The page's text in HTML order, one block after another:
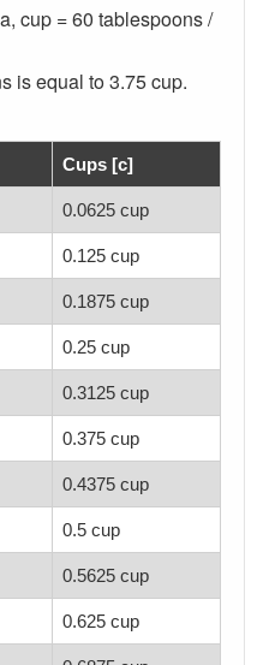
cup = 60 tablespoons /
is equal to 3.75 cup.
Cups [c]
0.0625 cup
0.125 cup
0.1875 cup
0.25 cup
0.3125 cup
0.375 cup
0.4375 cup
0.5 cup
0.5625 cup
0.625 cup